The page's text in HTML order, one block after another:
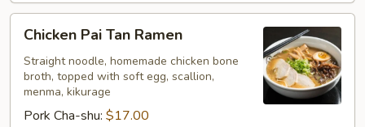
Pai
Tan
Ramen
Chicken Pai Tan Ramen
Straight noodle, homemade chicken bone
broth, topped with soft egg, scallion,
menma, kikurage
Pork Cha-shu: $17.00